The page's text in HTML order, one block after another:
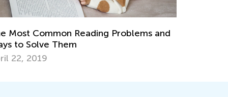
Fun-filled ABC Worksheets and Videos for
Preschoolers
May 8, 2024